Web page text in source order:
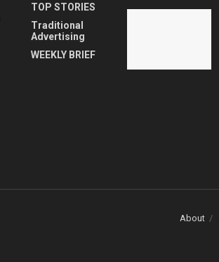
TOP STORIES
Traditional
Advertising
WEEKLY BRIEF
About